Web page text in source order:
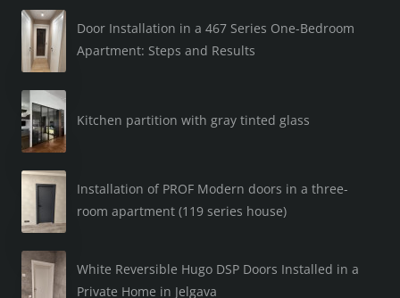
Door Installation in a 467 Series One-Bedroom
Apartment: Steps and Results
Kitchen partition with gray tinted glass
Installation of PROF Modern doors in a three-
room apartment (119 series house)
White Reversible Hugo DSP Doors Installed in a
Private Home in Jelgava